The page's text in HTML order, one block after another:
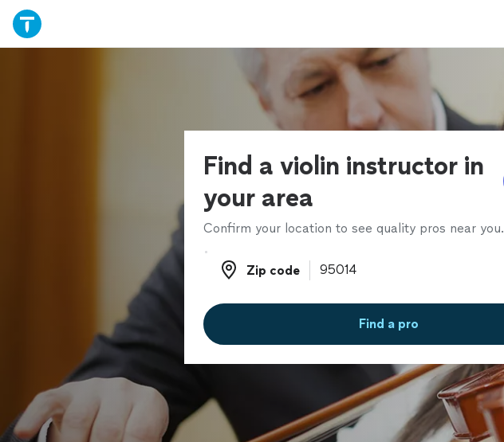
Find a violin instructor in
your area
Confirm your location to see quality pros near you.
Zip code
Zip code
Find a pro